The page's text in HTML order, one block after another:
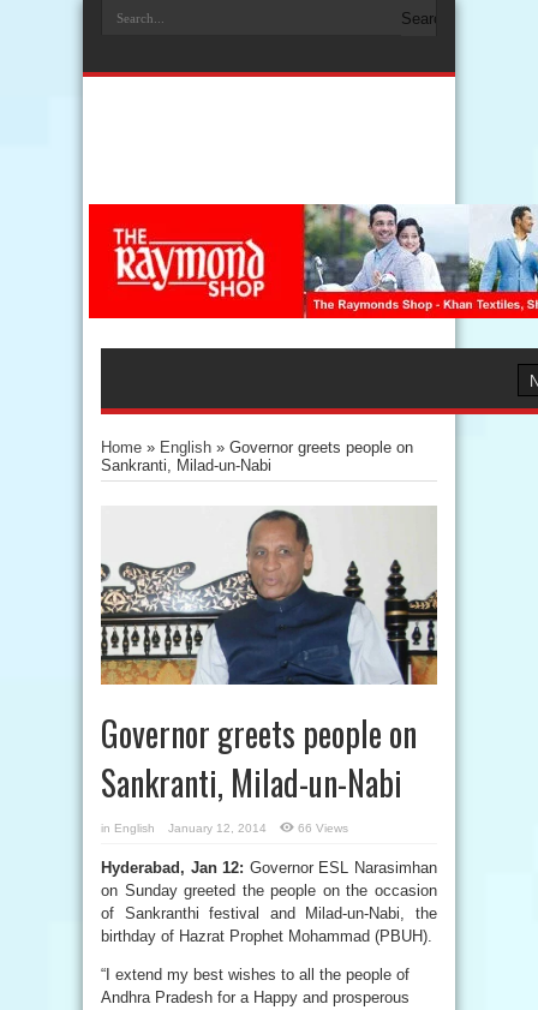
Home » English » Governor greets people on
Sankranti, Milad-un-Nabi
Governor greets people on
Sankranti, Milad-un-Nabi
in English January 12, 2014 66 Views
Hyderabad, Jan 12: Governor ESL Narasimhan
on Sunday greeted the people on the occasion
of Sankranthi festival and Milad-un-Nabi, the
birthday of Hazrat Prophet Mohammad (PBUH).
“I extend my best wishes to all the people of
Andhra Pradesh for a Happy and prosperous